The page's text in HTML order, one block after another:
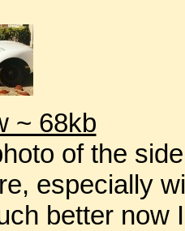
~ 68kb
of the
especially
better now